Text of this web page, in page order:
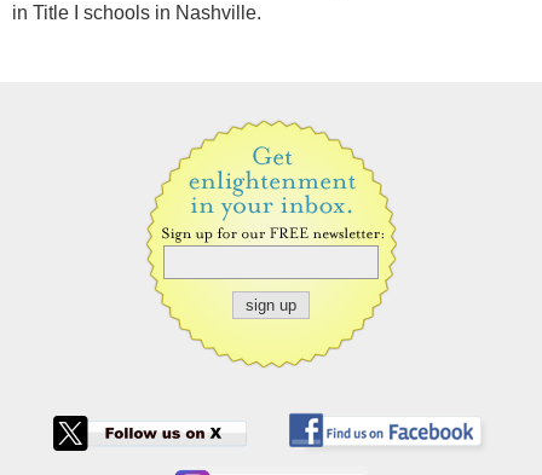
in Title I schools in Nashville.